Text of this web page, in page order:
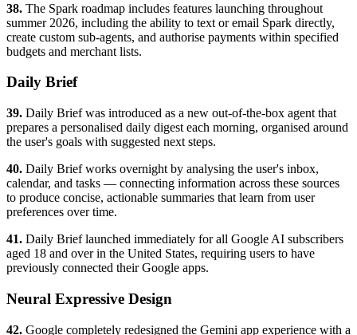
38. The Spark roadmap includes features launching throughout
summer 2026, including the ability to text or email Spark directly,
create custom sub-agents, and authorise payments within specified
budgets and merchant lists.
Daily Brief
39. Daily Brief was introduced as a new out-of-the-box agent that
prepares a personalised daily digest each morning, organised around
the user's goals with suggested next steps.
40. Daily Brief works overnight by analysing the user's inbox,
calendar, and tasks — connecting information across these sources
to produce concise, actionable summaries that learn from user
preferences over time.
41. Daily Brief launched immediately for all Google AI subscribers
aged 18 and over in the United States, requiring users to have
previously connected their Google apps.
Neural Expressive Design
42. Google completely redesigned the Gemini app experience with a